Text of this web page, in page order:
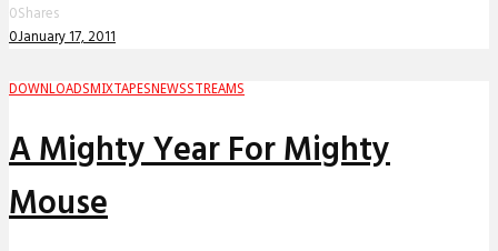
0Shares
0January 17, 2011
DOWNLOADSMIXTAPESNEWSSTREAMS
A Mighty Year For Mighty
Mouse